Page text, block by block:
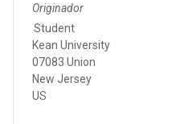
Originador
Student
Kean University
07083 Union
New Jersey
US